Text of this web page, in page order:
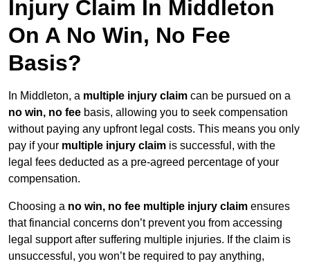
Injury Claim In Middleton
On A No Win, No Fee
Basis?
In Middleton, a multiple injury claim can be pursued on a
no win, no fee basis, allowing you to seek compensation
without paying any upfront legal costs. This means you only
pay if your multiple injury claim is successful, with the
legal fees deducted as a pre-agreed percentage of your
compensation.
Choosing a no win, no fee multiple injury claim ensures
that financial concerns don’t prevent you from accessing
legal support after suffering multiple injuries. If the claim is
unsuccessful, you won’t be required to pay anything,